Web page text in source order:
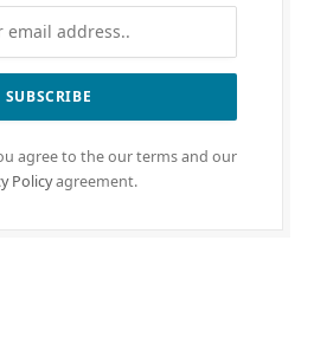
agree to the our terms and our
Policyagreement.